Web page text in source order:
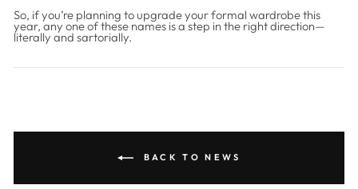
So, if you’re planning to upgrade your formal wardrobe this
year, any one of these names is a step in the right direction—
literally and sartorially.
BACK TO NEWS